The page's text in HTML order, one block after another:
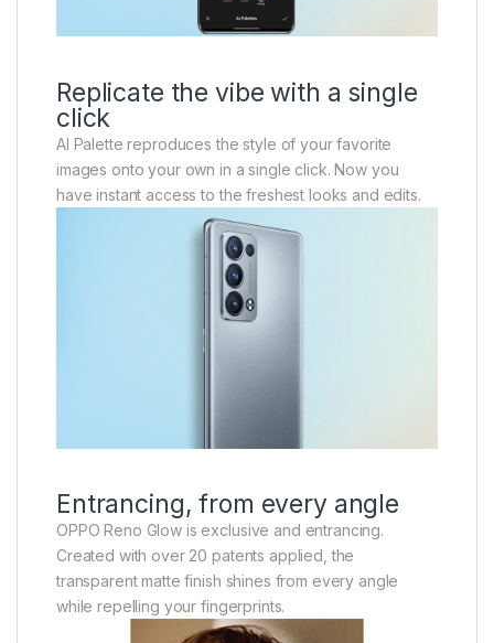
Replicate the vibe with a single
click
AI Palette reproduces the style of your favorite
images onto your own in a single click. Now you
have instant access to the freshest looks and edits.
Entrancing, from every angle
OPPO Reno Glow is exclusive and entrancing.
Created with over 20 patents applied, the
transparent matte finish shines from every angle
while repelling your fingerprints.